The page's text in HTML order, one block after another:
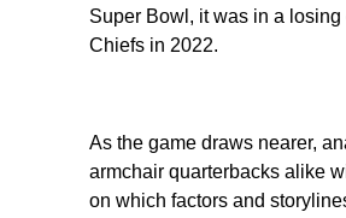
Super Bowl, it was in a losing
Chiefs in 2022.
As the game draws nearer,
armchair quarterbacks alike
on which factors and